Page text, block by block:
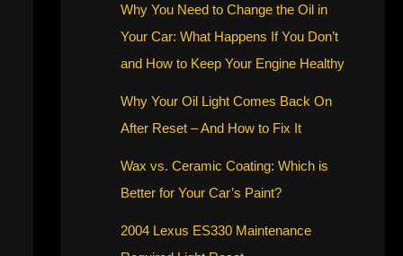
Why You Need to Change the Oil in
Your Car: What Happens If You Don’t
and How to Keep Your Engine Healthy
Why Your Oil Light Comes Back On
After Reset – And How to Fix It
Wax vs. Ceramic Coating: Which is
Better for Your Car’s Paint?
2004 Lexus ES330 Maintenance